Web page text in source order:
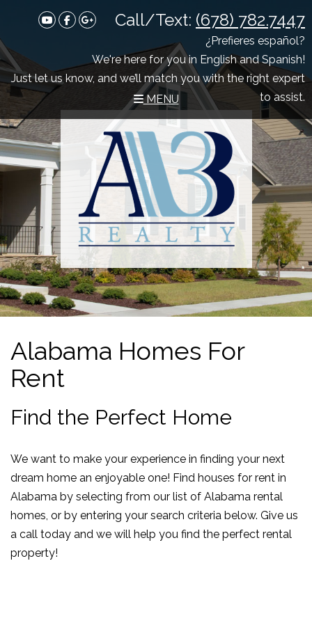
YoutubeFacebookGoogle Plus
Call/Text: (678) 782.7447
¿Prefieres español?
We're here for you in English and Spanish!
Just let us know, and we’ll match you with the right expert
to assist.
MENU
Alabama Homes For
Rent
Find the Perfect Home
We want to make your experience in finding your next
dream home an enjoyable one! Find houses for rent in
Alabama by selecting from our list of Alabama rental
homes, or by entering your search criteria below. Give us
a call today and we will help you find the perfect rental
property!